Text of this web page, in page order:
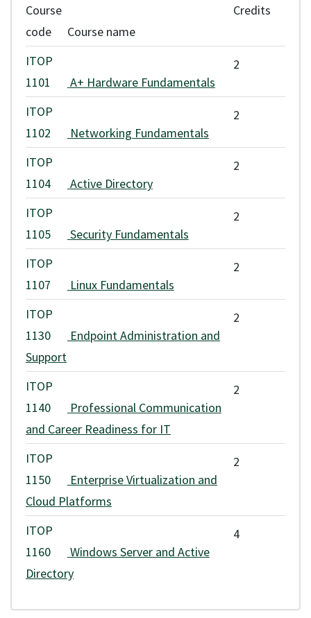
applicable fee increases. Application and assessment fees are non-
refundable.
Any refunds are issued according to VCC's refund policy
Course
code
Course name
Credits
ITOP
1101
A+ Hardware Fundamentals
2
ITOP
1102
Networking Fundamentals
2
ITOP
1104
Active Directory
2
ITOP
1105
Security Fundamentals
2
ITOP
1107
Linux Fundamentals
2
ITOP
1130
Endpoint Administration and
Support
2
ITOP
1140
Professional Communication
and Career Readiness for IT
2
ITOP
1150
Enterprise Virtualization and
Cloud Platforms
2
ITOP
1160
Windows Server and Active
Directory
4